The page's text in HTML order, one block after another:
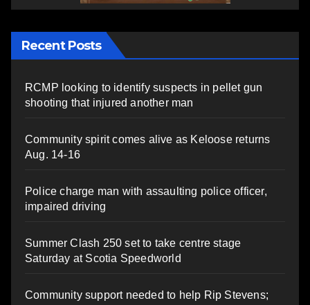
Recent Posts
RCMP looking to identify suspects in pellet gun
shooting that injured another man
Community spirit comes alive as Keloose returns
Aug. 14-16
Police charge man with assaulting police officer,
impaired driving
Summer Clash 250 set to take centre stage
Saturday at Scotia Speedworld
Community support needed to help Rip Stevens;